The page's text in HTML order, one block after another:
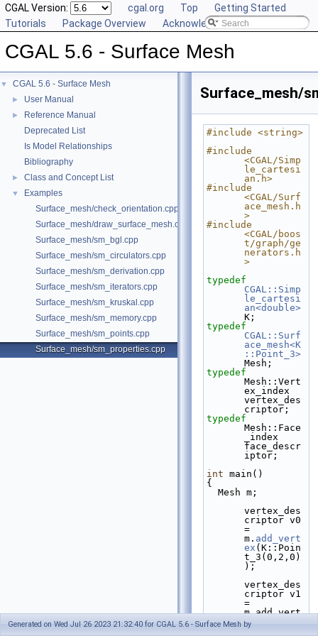
CGAL Version: cgal.org Top
Getting Started
Tutorials
Package Overview Acknowledging CGAL
CGAL 5.6 - Surface Mesh
▼ CGAL 5.6 - Surface Mesh
► User Manual
►
Reference Manual
Deprecated List
Is Model Relationships
Bibliography
► Class and Concept List
▼
Examples
Surface_mesh/check_orientation.cpp
Surface_mesh/draw_surface_mesh.cpp
Surface_mesh/sm_bgl.cpp
Surface_mesh/sm_circulators.cpp
Surface_mesh/sm_derivation.cpp
Surface_mesh/sm_iterators.cpp
Surface_mesh/sm_kruskal.cpp
Surface_mesh/sm_memory.cpp
Surface_mesh/sm_points.cpp
Surface_mesh/sm_properties.cpp
Surface_mesh/
#include <string>
#include
<CGAL/Simp
le_cartesi
an.h>
#include
<CGAL/Surf
ace_mesh.h
>
#include
<CGAL/boos
t/graph/ge
nerators.h
>
typedef
CGAL::Simp
le_cartesi
an<double>
K;
typedef
CGAL::Surf
ace_mesh<K
::Point_3>
Mesh;
typedef
Mesh::Vert
ex_index
vertex_des
criptor;
typedef
Mesh::Face
_index
face_descr
iptor;
int main()
{
  Mesh m;
vertex_des
criptor v0
=
m. add_vert
ex (K::Poin
t_3(0,2,0)
);
vertex_des
criptor v1
=
m.add_vert
ex(K::Poin
t_3(2,2,0)
Generated on Wed Jul 26 2023 21:32:40 for CGAL 5.6 - Surface Mesh by